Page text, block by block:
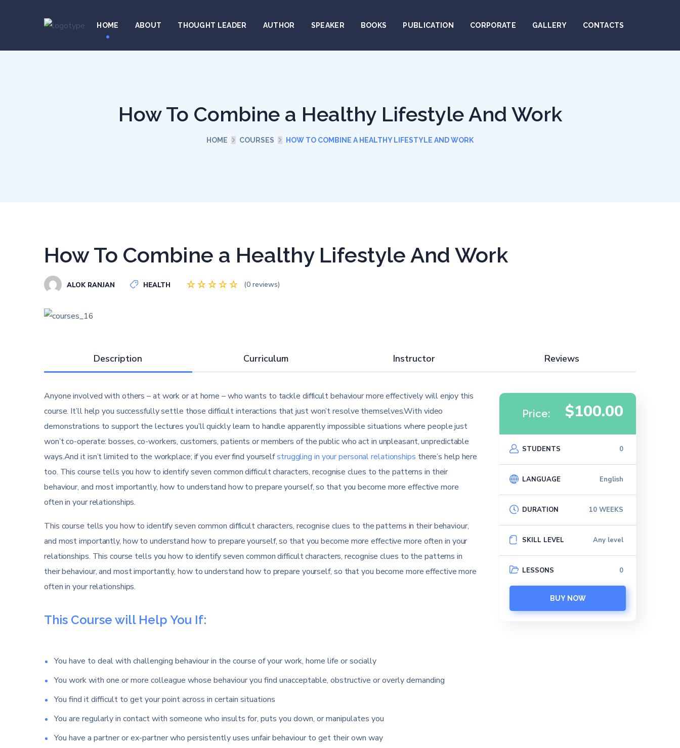
HOME ABOUT THOUGHT LEADER AUTHOR SPEAKER BOOKS PUBLICATION CORPORATE GALLERY CONTACTS
How To Combine a Healthy Lifestyle And Work
HOME COURSES HOW TO COMBINE A HEALTHY LIFESTYLE AND WORK
How To Combine a Healthy Lifestyle And Work
ALOK RANJAN HEALTH (0 reviews)
Description Curriculum Instructor Reviews
Anyone involved with others – at work or at home – who wants to tackle difficult behaviour more effectively will enjoy this
course. It’ll help you successfully settle those difficult interactions that just won’t resolve themselves.With video
demonstrations to support the lectures you’ll quickly learn to handle apparently impossible situations where people just
won’t co-operate: bosses, co-workers, customers, patients or members of the public who act in unpleasant, unpredictable
ways.And it isn’t limited to the workplace; if you ever find yourselfstruggling in your personal relationships there’s help here
too. This course tells you how to identify seven common difficult characters, recognise clues to the patterns in their
behaviour, and most importantly, how to understand how to prepare yourself, so that you become more effective more
often in your relationships.
This course tells you how to identify seven common difficult characters, recognise clues to the patterns in their behaviour,
and most importantly, how to understand how to prepare yourself, so that you become more effective more often in your
relationships. This course tells you how to identify seven common difficult characters, recognise clues to the patterns in
their behaviour, and most importantly, how to understand how to prepare yourself, so that you become more effective more
often in your relationships.
This Course will Help You If:
You have to deal with challenging behaviour in the course of your work, home life or socially
You work with one or more colleague whose behaviour you find unacceptable, obstructive or overly demanding
You find it difficult to get your point across in certain situations
You are regularly in contact with someone who insults for, puts you down, or manipulates you
You have a partner or ex-partner who persistently uses unfair behaviour to get their own way
Price: $100.00
STUDENTS 0
LANGUAGE English
DURATION 10 WEEKS
SKILL LEVEL Any level
LESSONS 0
BUY NOW